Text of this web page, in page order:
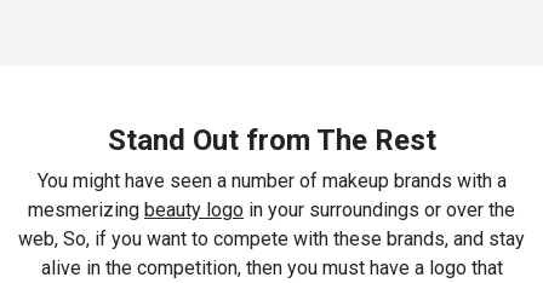
Stand Out from The Rest
You might have seen a number of makeup brands with a
mesmerizing beauty logo in your surroundings or over the
web, So, if you want to compete with these brands, and stay
alive in the competition, then you must have a logo that